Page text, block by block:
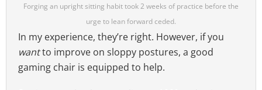
Forging an upright sitting habit took 2 weeks of practice before the
urge to lean forward ceded.
In my experience, they’re right. However, if you
wantto improve on sloppy postures, a good
gaming chair is equipped to help.